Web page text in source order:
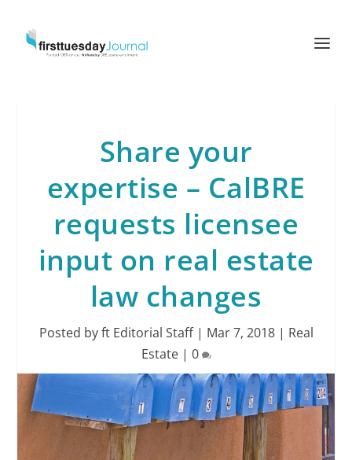
Share your
expertise – CalBRE
requests licensee
input on real estate
law changes
Posted byft Editorial Staff| Mar 7, 2018| Real
Estate| 0